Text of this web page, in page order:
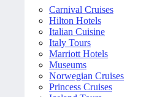
Carnival Cruises
Hilton Hotels
Italian Cuisine
Italy Tours
Marriott Hotels
Museums
Norwegian Cruises
Princess Cruises